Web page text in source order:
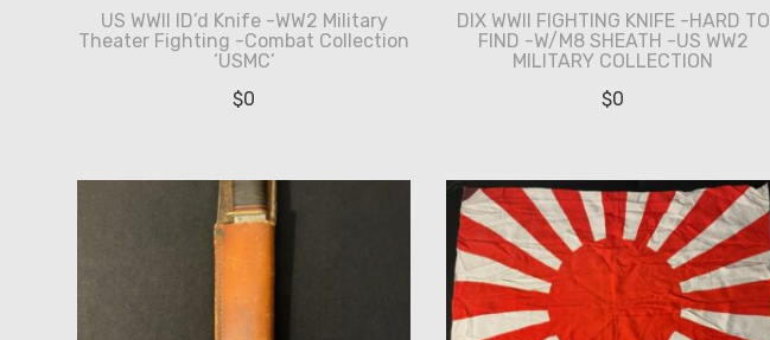
US WWII ID’d Knife -WW2 Military
Theater Fighting -Combat Collection
‘USMC’
$0
DIX WWII FIGHTING KNIFE -HARD TO
FIND -W/M8 SHEATH -US WW2
MILITARY COLLECTION
$0